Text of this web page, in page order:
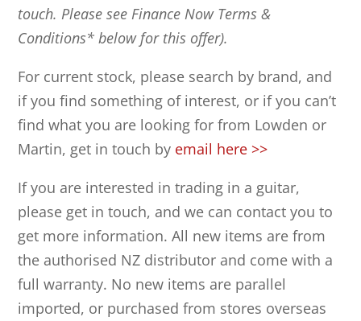
touch. Please see Finance Now Terms &
Conditions* below for this offer).
For current stock, please search by brand, and
if you find something of interest, or if you can’t
find what you are looking for from Lowden or
Martin, get in touch by email here >>
If you are interested in trading in a guitar,
please get in touch, and we can contact you to
get more information. All new items are from
the authorised NZ distributor and come with a
full warranty. No new items are parallel
imported, or purchased from stores overseas